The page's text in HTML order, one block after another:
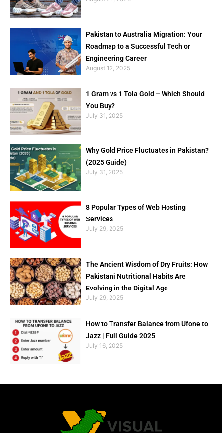
Pakistan to Australia Migration: Your
Roadmap to a Successful Tech or
Engineering Career
August 12, 2025
1 Gram vs 1 Tola Gold – Which Should
You Buy?
July 31, 2025
Why Gold Price Fluctuates in Pakistan?
(2025 Guide)
July 31, 2025
8 Popular Types of Web Hosting
Services
July 29, 2025
The Ancient Wisdom of Dry Fruits: How
Pakistani Nutritional Habits Are
Evolving in the Digital Age
July 29, 2025
How to Transfer Balance from Ufone to
Jazz | Full Guide 2025
July 16, 2025